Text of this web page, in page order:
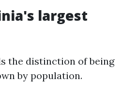
largest
the distinction of being
by population.